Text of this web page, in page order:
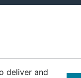
deliver and